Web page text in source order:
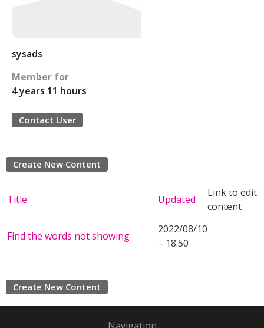
sysads
Member for
4 years 11 hours
Contact User
Create New Content
Title Updated
Link to edit
content
Find the words not showing
2022/08/10
– 18:50
Create New Content